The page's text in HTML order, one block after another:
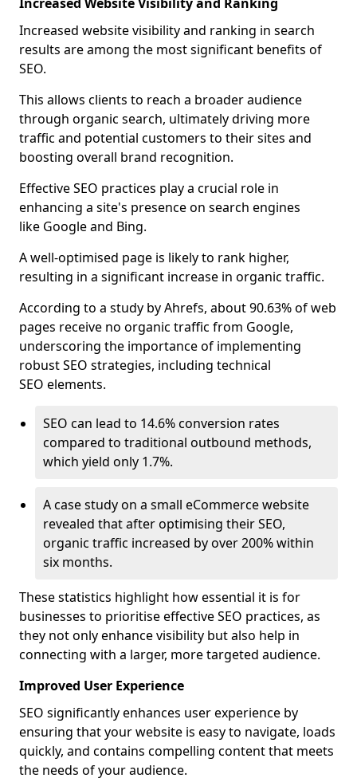
Increased website visibility and ranking in search
results are among the most significant benefits of
SEO.
This allows clients to reach a broader audience
through organic search, ultimately driving more
traffic and potential customers to their sites and
boosting overall brand recognition.
Effective SEO practices play a crucial role in
enhancing a site's presence on search engines
like Google and Bing.
A well-optimised page is likely to rank higher,
resulting in a significant increase in organic traffic.
According to a study by Ahrefs, about 90.63% of web
pages receive no organic traffic from Google,
underscoring the importance of implementing
robust SEO strategies, including technical
SEO elements.
SEO can lead to 14.6% conversion rates
compared to traditional outbound methods,
which yield only 1.7%.
A case study on a small eCommerce website
revealed that after optimising their SEO,
organic traffic increased by over 200% within
six months.
These statistics highlight how essential it is for
businesses to prioritise effective SEO practices, as
they not only enhance visibility but also help in
connecting with a larger, more targeted audience.
Improved User Experience
SEO significantly enhances user experience by
ensuring that your website is easy to navigate, loads
quickly, and contains compelling content that meets
the needs of your audience.